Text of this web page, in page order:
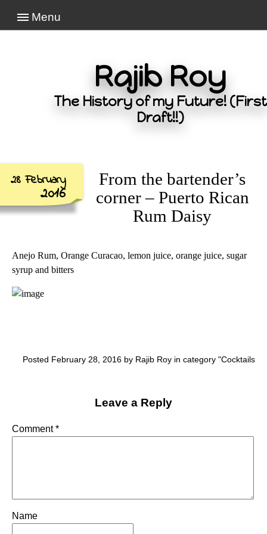
Menu
Rajib Roy
The History of my Future! (First
Draft!!)
28 February
2016
From the bartender’s
corner – Puerto Rican
Rum Daisy
Anejo Rum, Orange Curacao, lemon juice, orange juice, sugar
syrup and bitters
Posted February 28, 2016 by Rajib Roy in category "Cocktails
Leave a Reply
Comment*
Name